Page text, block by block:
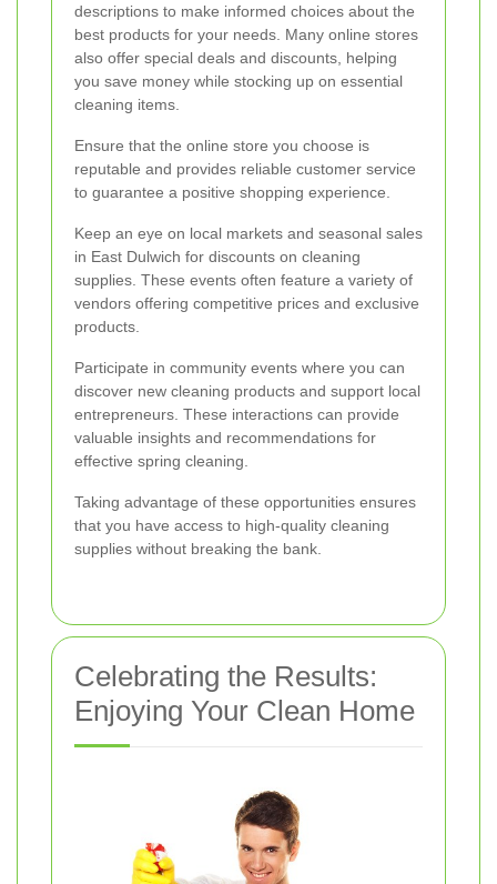
descriptions to make informed choices about the
best products for your needs. Many online stores
also offer special deals and discounts, helping
you save money while stocking up on essential
cleaning items.
Ensure that the online store you choose is
reputable and provides reliable customer service
to guarantee a positive shopping experience.
Keep an eye on local markets and seasonal sales
in East Dulwich for discounts on cleaning
supplies. These events often feature a variety of
vendors offering competitive prices and exclusive
products.
Participate in community events where you can
discover new cleaning products and support local
entrepreneurs. These interactions can provide
valuable insights and recommendations for
effective spring cleaning.
Taking advantage of these opportunities ensures
that you have access to high-quality cleaning
supplies without breaking the bank.
Celebrating the Results:
Enjoying Your Clean Home